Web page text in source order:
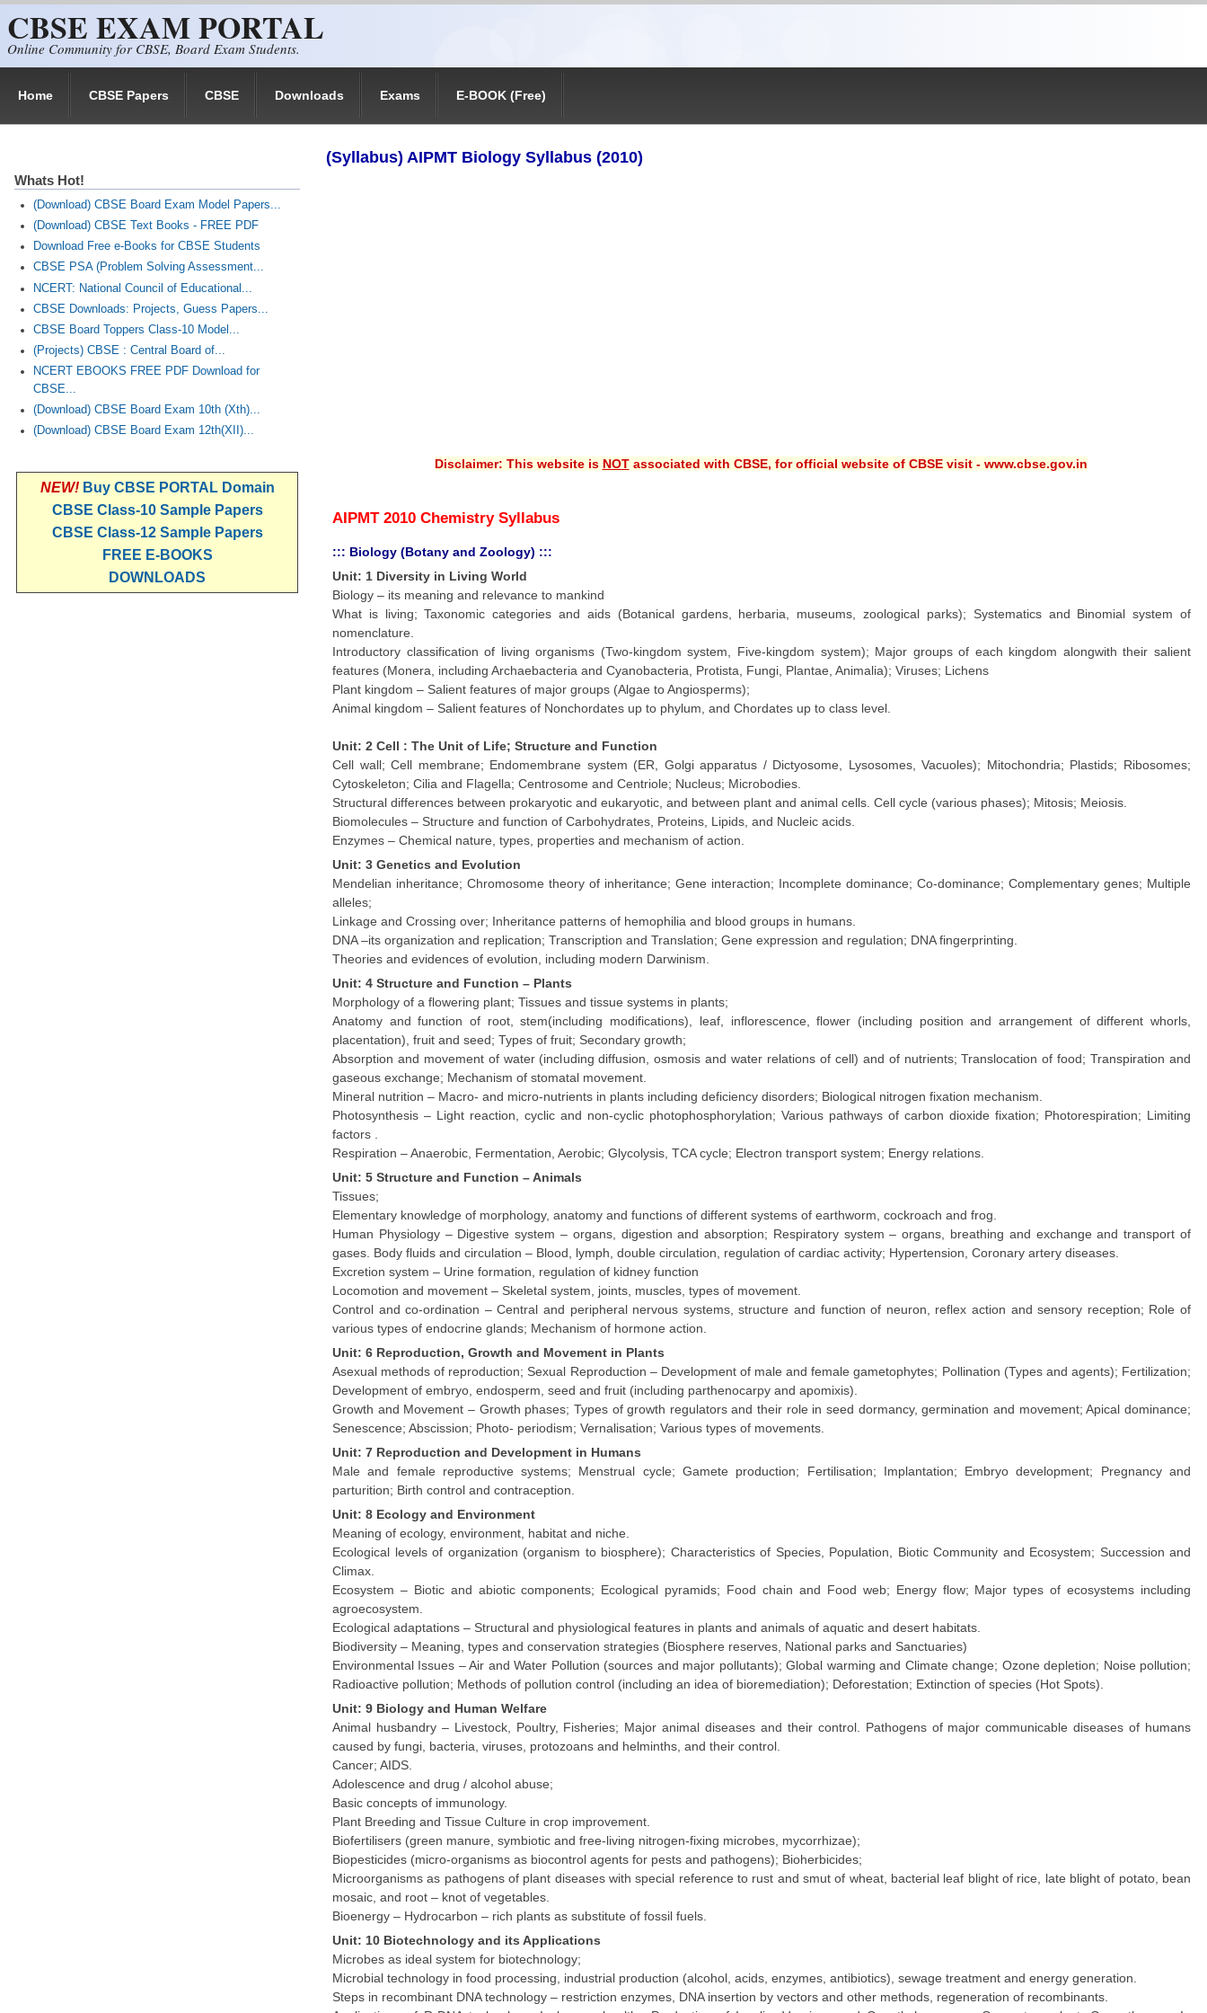
CBSE EXAM PORTAL
Online Community for CBSE, Board Exam Students.
Home CBSE Papers CBSE Downloads Exams E-BOOK (Free)
(Syllabus) AIPMT Biology Syllabus (2010)
Disclaimer: This website is NOTassociated with CBSE, for official website of CBSE visit - www.cbse.gov.in
AIPMT 2010 Chemistry Syllabus
::: Biology (Botany and Zoology) :::
Unit: 1 Diversity in Living World
Biology – its meaning and relevance to mankind
What is living; Taxonomic categories and aids (Botanical gardens, herbaria, museums, zoological parks); Systematics and Binomial system of
nomenclature.
Introductory classification of living organisms (Two-kingdom system, Five-kingdom system); Major groups of each kingdom alongwith their salient
features (Monera, including Archaebacteria and Cyanobacteria, Protista, Fungi, Plantae, Animalia); Viruses; Lichens
Plant kingdom – Salient features of major groups (Algae to Angiosperms);
Animal kingdom – Salient features of Nonchordates up to phylum, and Chordates up to class level.
Unit: 2 Cell : The Unit of Life; Structure and Function
Cell wall; Cell membrane; Endomembrane system (ER, Golgi apparatus / Dictyosome, Lysosomes, Vacuoles); Mitochondria; Plastids; Ribosomes;
Cytoskeleton; Cilia and Flagella; Centrosome and Centriole; Nucleus; Microbodies.
Structural differences between prokaryotic and eukaryotic, and between plant and animal cells. Cell cycle (various phases); Mitosis; Meiosis.
Biomolecules – Structure and function of Carbohydrates, Proteins, Lipids, and Nucleic acids.
Enzymes – Chemical nature, types, properties and mechanism of action.
Unit: 3 Genetics and Evolution
Mendelian inheritance; Chromosome theory of inheritance; Gene interaction; Incomplete dominance; Co-dominance; Complementary genes; Multiple
alleles;
Linkage and Crossing over; Inheritance patterns of hemophilia and blood groups in humans.
DNA –its organization and replication; Transcription and Translation; Gene expression and regulation; DNA fingerprinting.
Theories and evidences of evolution, including modern Darwinism.
Unit: 4 Structure and Function – Plants
Morphology of a flowering plant; Tissues and tissue systems in plants;
Anatomy and function of root, stem(including modifications), leaf, inflorescence, flower (including position and arrangement of different whorls,
placentation), fruit and seed; Types of fruit; Secondary growth;
Absorption and movement of water (including diffusion, osmosis and water relations of cell) and of nutrients; Translocation of food; Transpiration and
gaseous exchange; Mechanism of stomatal movement.
Mineral nutrition – Macro- and micro-nutrients in plants including deficiency disorders; Biological nitrogen fixation mechanism.
Photosynthesis – Light reaction, cyclic and non-cyclic photophosphorylation; Various pathways of carbon dioxide fixation; Photorespiration; Limiting
factors .
Respiration – Anaerobic, Fermentation, Aerobic; Glycolysis, TCA cycle; Electron transport system; Energy relations.
Unit: 5 Structure and Function – Animals
Tissues;
Elementary knowledge of morphology, anatomy and functions of different systems of earthworm, cockroach and frog.
Human Physiology – Digestive system – organs, digestion and absorption; Respiratory system – organs, breathing and exchange and transport of
gases. Body fluids and circulation – Blood, lymph, double circulation, regulation of cardiac activity; Hypertension, Coronary artery diseases.
Excretion system – Urine formation, regulation of kidney function
Locomotion and movement – Skeletal system, joints, muscles, types of movement.
Control and co-ordination – Central and peripheral nervous systems, structure and function of neuron, reflex action and sensory reception; Role of
various types of endocrine glands; Mechanism of hormone action.
Unit: 6 Reproduction, Growth and Movement in Plants
Asexual methods of reproduction; Sexual Reproduction – Development of male and female gametophytes; Pollination (Types and agents); Fertilization;
Development of embryo, endosperm, seed and fruit (including parthenocarpy and apomixis).
Growth and Movement – Growth phases; Types of growth regulators and their role in seed dormancy, germination and movement; Apical dominance;
Senescence; Abscission; Photo- periodism; Vernalisation; Various types of movements.
Unit: 7 Reproduction and Development in Humans
Male and female reproductive systems; Menstrual cycle; Gamete production; Fertilisation; Implantation; Embryo development; Pregnancy and
parturition; Birth control and contraception.
Unit: 8 Ecology and Environment
Meaning of ecology, environment, habitat and niche.
Ecological levels of organization (organism to biosphere); Characteristics of Species, Population, Biotic Community and Ecosystem; Succession and
Climax.
Ecosystem – Biotic and abiotic components; Ecological pyramids; Food chain and Food web; Energy flow; Major types of ecosystems including
agroecosystem.
Ecological adaptations – Structural and physiological features in plants and animals of aquatic and desert habitats.
Biodiversity – Meaning, types and conservation strategies (Biosphere reserves, National parks and Sanctuaries)
Environmental Issues – Air and Water Pollution (sources and major pollutants); Global warming and Climate change; Ozone depletion; Noise pollution;
Radioactive pollution; Methods of pollution control (including an idea of bioremediation); Deforestation; Extinction of species (Hot Spots).
Unit: 9 Biology and Human Welfare
Animal husbandry – Livestock, Poultry, Fisheries; Major animal diseases and their control. Pathogens of major communicable diseases of humans
caused by fungi, bacteria, viruses, protozoans and helminths, and their control.
Cancer; AIDS.
Adolescence and drug / alcohol abuse;
Basic concepts of immunology.
Plant Breeding and Tissue Culture in crop improvement.
Biofertilisers (green manure, symbiotic and free-living nitrogen-fixing microbes, mycorrhizae);
Biopesticides (micro-organisms as biocontrol agents for pests and pathogens); Bioherbicides;
Microorganisms as pathogens of plant diseases with special reference to rust and smut of wheat, bacterial leaf blight of rice, late blight of potato, bean
mosaic, and root – knot of vegetables.
Bioenergy – Hydrocarbon – rich plants as substitute of fossil fuels.
Unit: 10 Biotechnology and its Applications
Microbes as ideal system for biotechnology;
Microbial technology in food processing, industrial production (alcohol, acids, enzymes, antibiotics), sewage treatment and energy generation.
Steps in recombinant DNA technology – restriction enzymes, DNA insertion by vectors and other methods, regeneration of recombinants.
Whats Hot!
(Download) CBSE Board Exam Model Papers...
(Download) CBSE Text Books - FREE PDF
Download Free e-Books for CBSE Students
CBSE PSA (Problem Solving Assessment...
NCERT: National Council of Educational...
CBSE Downloads: Projects, Guess Papers...
CBSE Board Toppers Class-10 Model...
(Projects) CBSE : Central Board of...
NCERT EBOOKS FREE PDF Download for
CBSE...
(Download) CBSE Board Exam 10th (Xth)...
(Download) CBSE Board Exam 12th(XII)...
NEW! Buy CBSE PORTAL Domain
CBSE Class-10 Sample Papers
CBSE Class-12 Sample Papers
FREE E-BOOKS
DOWNLOADS